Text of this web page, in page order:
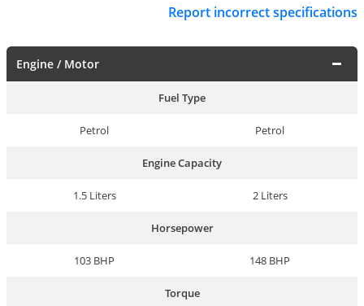
Report incorrect specifications
Engine / Motor
Fuel Type
Petrol Petrol
Engine Capacity
1.5 Liters 2 Liters
Horsepower
103 BHP 148 BHP
Torque